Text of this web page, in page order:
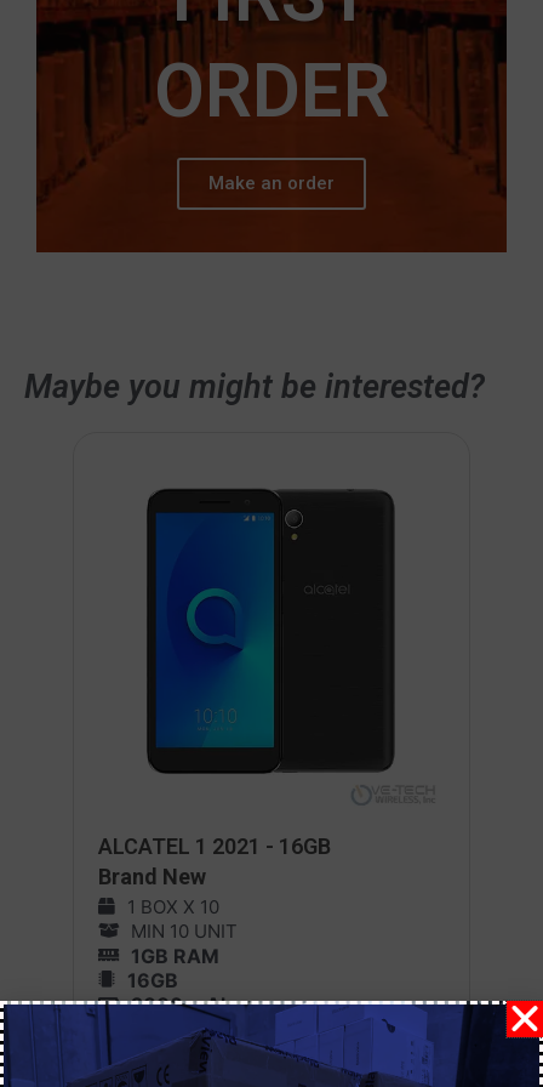
ORDER
Make an order
Maybe you might be interested?
ALCATEL 1 2021 - 16GB
Brand New
1 BOX X 10
MIN 10 UNIT
1GB RAM
16GB
2000 mAh
Android 11